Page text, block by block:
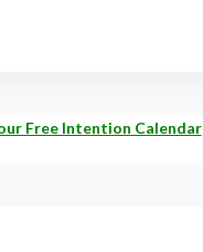
Free Intention Calendar